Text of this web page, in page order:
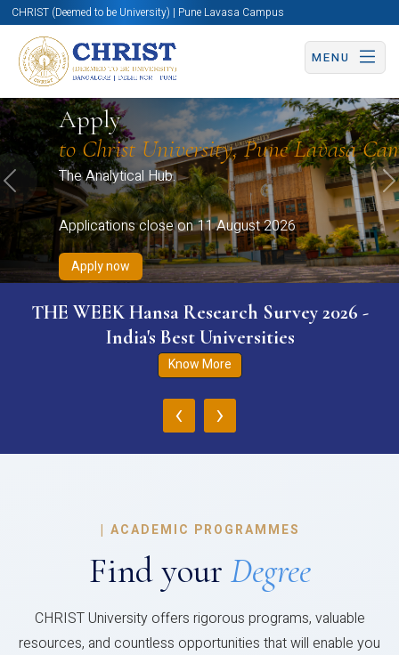
CHRIST (Deemed to be University) | Pune Lavasa Campus
MENU
Apply
to Christ University, Pune Lavasa
The Analytical Hub.
Applications close on 11 August 2026
Apply now
Apply now Apply now Apply now
Apply now
Apply now
Previous
THE WEEK Hansa Research Survey 2026 -
India's Best Universities
Know More
‹ ›
| ACADEMIC PROGRAMMES
Find your Degree
CHRIST University offers rigorous programs, valuable
resources, and countless opportunities that will enable you